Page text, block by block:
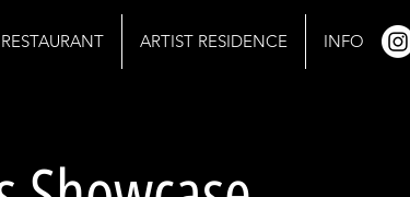
RESTAURANT ARTIST RESIDENCE INFO